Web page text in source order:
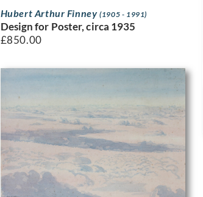
Hubert Arthur Finney(1905 - 1991)
Design for Poster, circa 1935
£850.00